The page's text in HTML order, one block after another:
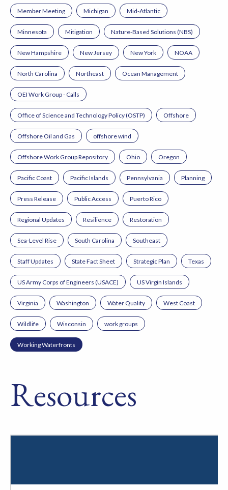
Member Meeting Michigan Mid-Atlantic
Minnesota Mitigation Nature-Based Solutions (NBS)
New Hampshire New Jersey New York NOAA
North Carolina Northeast Ocean Management
OEI Work Group - Calls
Office of Science and Technology Policy (OSTP) Offshore
Offshore Oil and Gas offshore wind
Offshore Work Group Repository Ohio Oregon
Pacific Coast Pacific Islands Pennsylvania Planning
Press Release Public Access Puerto Rico
Regional Updates Resilience Restoration
Sea-Level Rise South Carolina Southeast
Staff Updates State Fact Sheet Strategic Plan Texas
US Army Corps of Engineers (USACE) US Virgin Islands
Virginia Washington Water Quality West Coast
Wildlife Wisconsin work groups
Working Waterfronts
Resources